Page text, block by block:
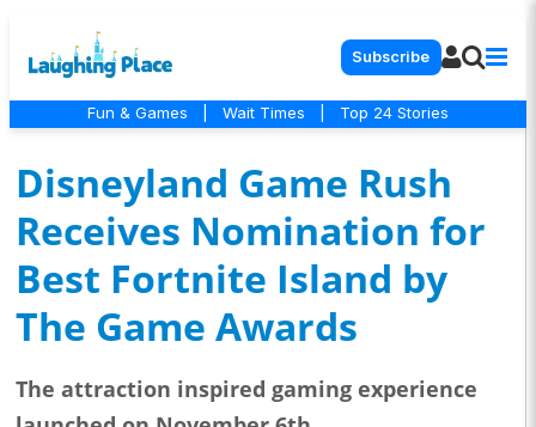
Subscribe
Fun & Games Wait Times Top 24 Stories
Disneyland Game Rush
Receives Nomination for
Best Fortnite Island by
The Game Awards
The attraction inspired gaming experience